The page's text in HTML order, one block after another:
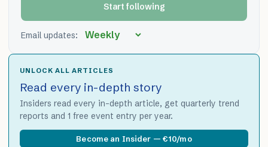
Start following
Email updates:
UNLOCK ALL ARTICLES
Read every in-depth story
Insiders read every in-depth article, get quarterly trend
reports and 1 free event entry per year.
Become an Insider — €10/mo